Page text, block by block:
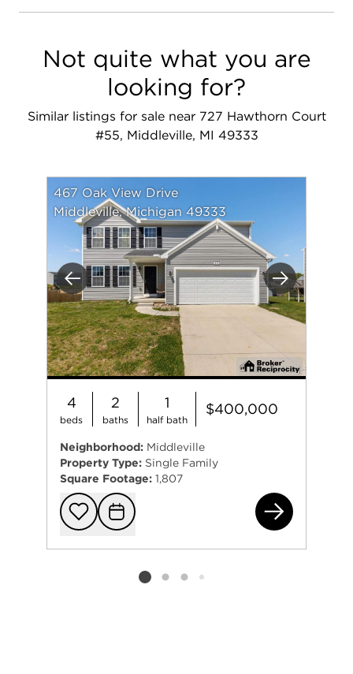
Not quite what you are
looking for?
Similar listings for sale near 727 Hawthorn Court
#55, Middleville, MI 49333
Previous Next
467 Oak View Drive
Middleville, Michigan 49333
4
beds
2
baths
1
half bath
$400,000
Neighborhood: Middleville
Property Type: Single Family
Square Footage: 1,807
Add to
Request
Listing card 2 selected